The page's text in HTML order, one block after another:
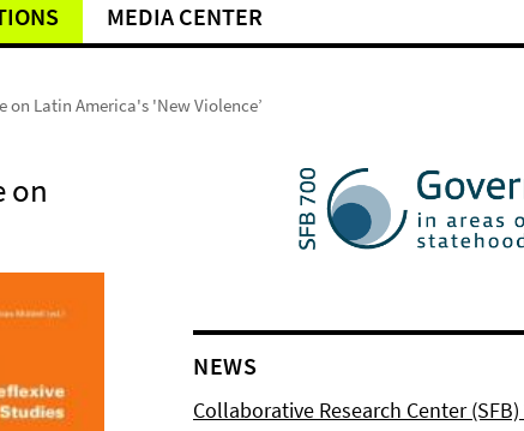
MEDIA CENTER
on Latin America's 'New Violence’
on
NEWS
Collaborative Research Center